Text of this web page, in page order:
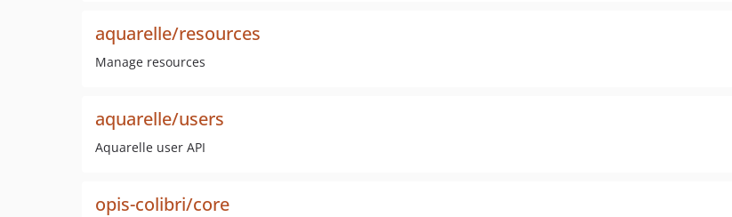
aquarelle/resources
Manage resources
aquarelle/users
Aquarelle user API
opis-colibri/core